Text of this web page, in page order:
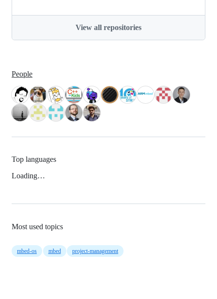
View all repositories
People
Top languages
Loading…
Most used topics
mbed-os mbed project-management